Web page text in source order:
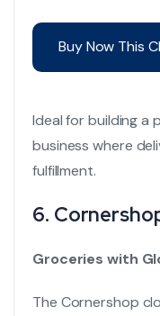
Buy Now This
Ideal for building a
business where
fulfillment.
6.
Groceries with
The Cornershop